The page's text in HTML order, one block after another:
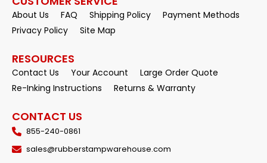
About Us FAQ Shipping Policy
Payment Methods
Privacy Policy
Site Map
RESOURCES
Contact Us Your Account
Large Order Quote
Re-Inking Instructions
Returns & Warranty
CONTACT US
855-240-0861
sales@rubberstampwarehouse.com